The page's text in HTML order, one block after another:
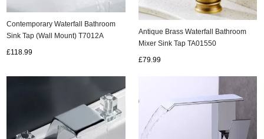
Contemporary Waterfall Bathroom
Sink Tap (Wall Mount) T7012A
£118.99
Antique Brass Waterfall Bathroom
Mixer Sink Tap TA01550
£79.99